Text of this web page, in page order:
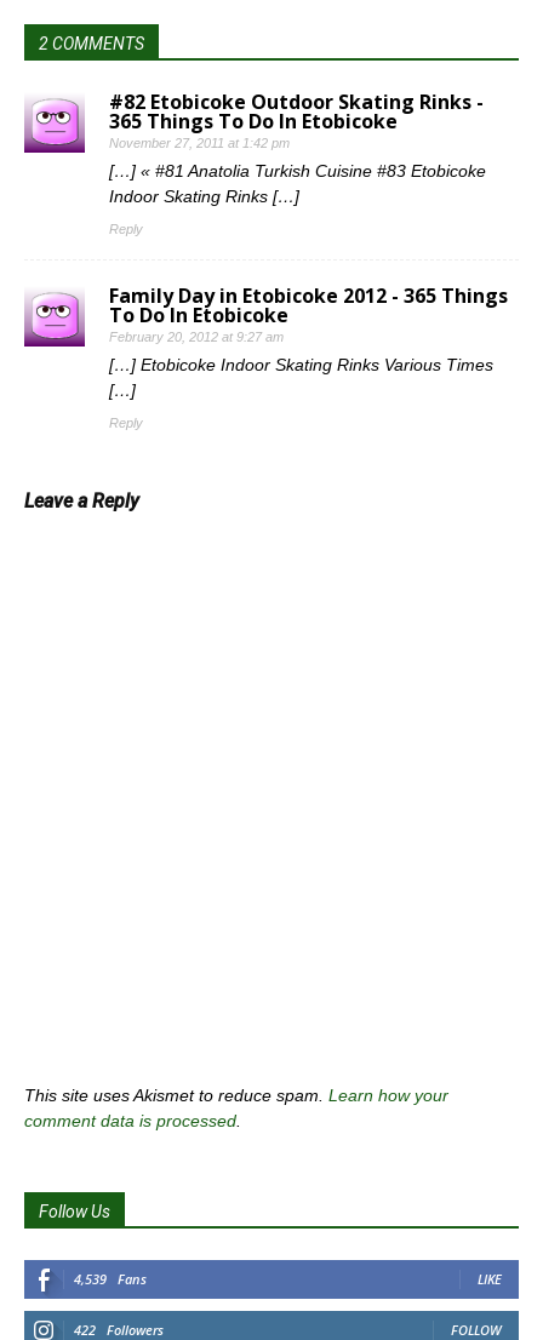
2 COMMENTS
#82 Etobicoke Outdoor Skating Rinks -
365 Things To Do In Etobicoke
November 27, 2011 at 1:42 pm
[…] « #81 Anatolia Turkish Cuisine #83 Etobicoke
Indoor Skating Rinks […]
Reply
Family Day in Etobicoke 2012 - 365 Things
To Do In Etobicoke
February 20, 2012 at 9:27 am
[…] Etobicoke Indoor Skating Rinks Various Times
[…]
Reply
Leave a Reply
This site uses Akismet to reduce spam. Learn how your
comment data is processed
Follow Us
4,539 Fans LIKE
422 Followers FOLLOW